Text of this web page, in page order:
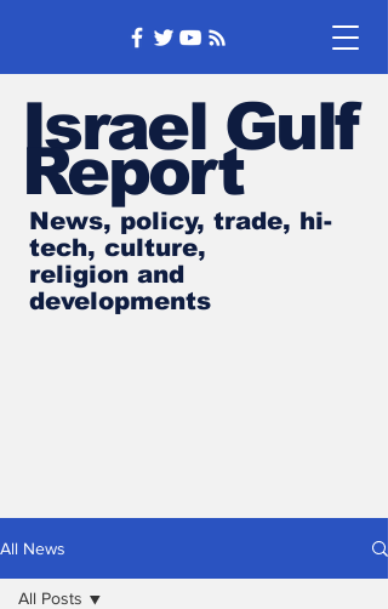
Israel Gulf
Report
News, policy, trade, hi-
tech, culture,
religion and
developments
All News
All Posts